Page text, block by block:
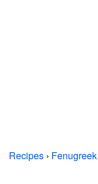
Recipes › Fenugreek